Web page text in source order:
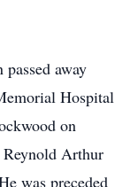
away
Hospital
on
Arthur
was preceded